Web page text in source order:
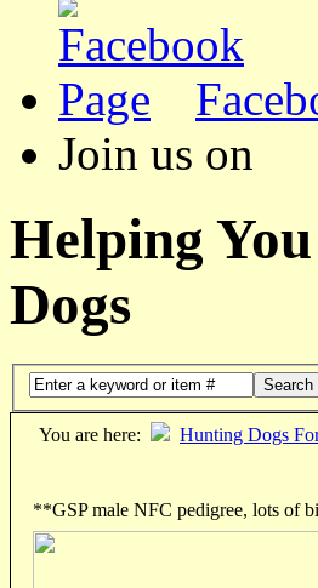
Join us on
Helping
Dogs
Search
You are here: Hunting Dogs
**GSP male NFC pedigree, lots of